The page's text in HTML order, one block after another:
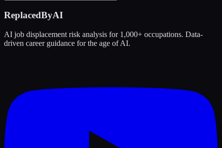
ReplacedByAI
AI job displacement risk analysis for 1,000+ occupations. Data-
driven career guidance for the age of AI.